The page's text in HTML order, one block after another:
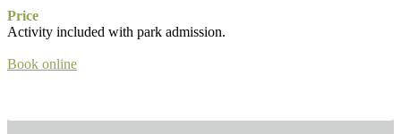
Price
Activity included with park admission.
Book online